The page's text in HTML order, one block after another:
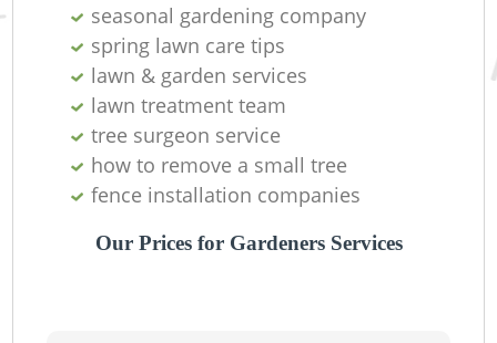
seasonal gardening company
spring lawn care tips
lawn & garden services
lawn treatment team
tree surgeon service
how to remove a small tree
fence installation companies
Our Prices for Gardeners Services